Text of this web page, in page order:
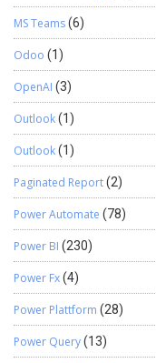
MS Teams(6)
Odoo (1)
OpenAI (3)
Outlook(1)
Outlook(1)
Paginated Report(2)
Power Automate (78)
Power BI (230)
Power Fx(4)
Power Plattform (28)
Power Query(13)